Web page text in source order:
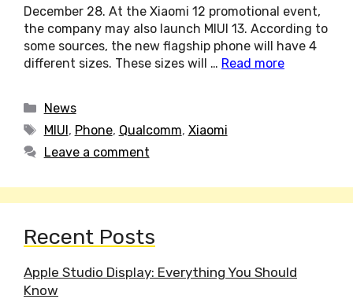
December 28. At the Xiaomi 12 promotional event,
the company may also launch MIUI 13. According to
some sources, the new flagship phone will have 4
different sizes. These sizes will … Read more
Categories
News
Tags
MIUI, Phone, Qualcomm, Xiaomi
Leave a comment
Recent Posts
Apple Studio Display: Everything You Should
Know